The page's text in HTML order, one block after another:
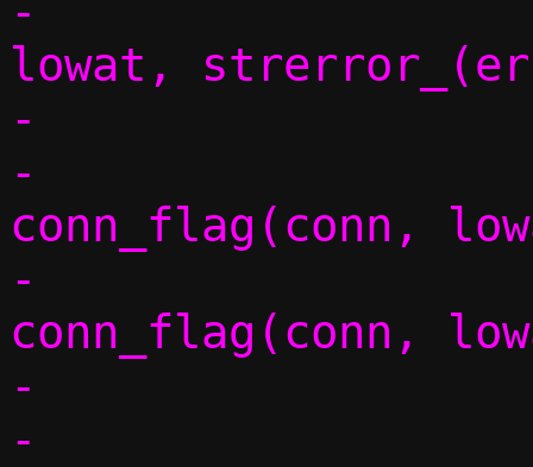
-
lowat,
-				} else {
-
conn_flag(conn,
-
conn_flag(conn,
-				}
-			}